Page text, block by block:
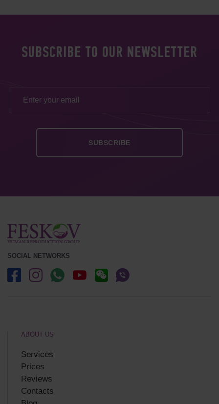
SUBSCRIBE TO OUR NEWSLETTER
SOCIAL NETWORKS
ABOUT US
Services
Prices
Reviews
Contacts